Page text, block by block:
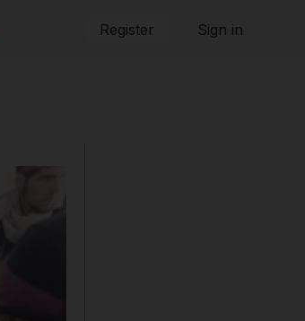
Register Sign in